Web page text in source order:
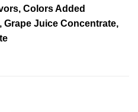
Colors Added
Juice Concentrate,